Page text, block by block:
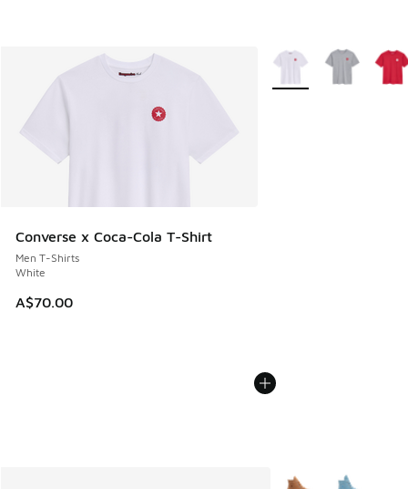
Converse x Coca-Cola T-Shirt
Men T-Shirts
White
A$70.00
More Colors Available
More Colors